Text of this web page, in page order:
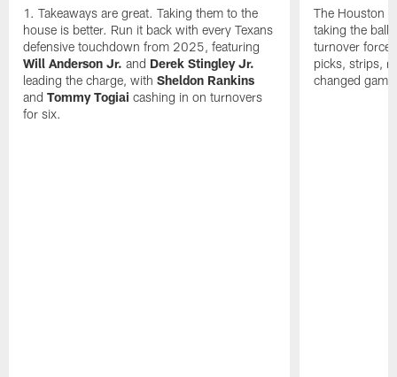
Takeaways are great. Taking them to the
house is better. Run it back with every Texans
defensive touchdown from 2025, featuring
Will Anderson Jr. and Derek Stingley Jr.
leading the charge, withSheldon Rankins
andTommy Togiai cashing in on turnovers
for six.
The Houston
taking the ball
turnover
picks, strips,
changed